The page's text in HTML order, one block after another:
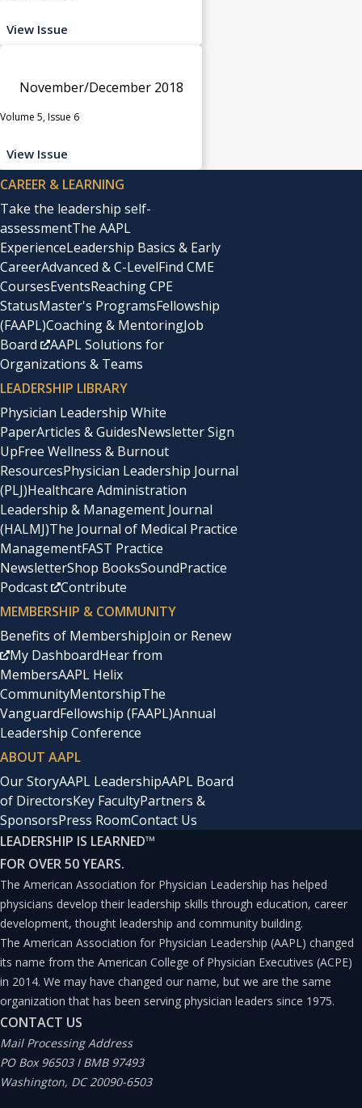
View Issue
November/December 2018
Volume 5, Issue 6
View Issue
CAREER & LEARNING
Take the leadership self-
assessmentThe AAPL
ExperienceLeadership Basics & Early
CareerAdvanced & C-LevelFind CME
CoursesEventsReaching CPE
StatusMaster's ProgramsFellowship
(FAAPL)Coaching & MentoringJob
Board
AAPL Solutions for
Organizations & Teams
LEADERSHIP LIBRARY
Physician Leadership White
PaperArticles & GuidesNewsletter Sign
UpFree Wellness & Burnout
ResourcesPhysician Leadership Journal
(PLJ)Healthcare Administration
Leadership & Management Journal
(HALMJ)The Journal of Medical Practice
ManagementFAST Practice
NewsletterShop BooksSoundPractice
Podcast
Contribute
MEMBERSHIP & COMMUNITY
Benefits of MembershipJoin or Renew
My DashboardHear from
MembersAAPL Helix
CommunityMentorshipThe
VanguardFellowship (FAAPL)Annual
Leadership Conference
ABOUT AAPL
Our StoryAAPL LeadershipAAPL Board
of DirectorsKey FacultyPartners &
SponsorsPress RoomContact Us
LEADERSHIP IS LEARNED™
FOR OVER 50 YEARS.
The American Association for Physician Leadership has helped
physicians develop their leadership skills through education, career
development, thought leadership and community building.
The American Association for Physician Leadership (AAPL) changed
its name from the American College of Physician Executives (ACPE)
in 2014. We may have changed our name, but we are the same
organization that has been serving physician leaders since 1975.
CONTACT US
Mail Processing Address
PO Box 96503 I BMB 97493
Washington, DC 20090-6503